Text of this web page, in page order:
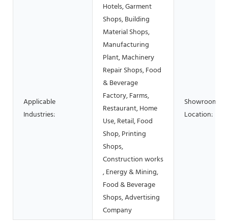
Applicable
Industries:
Hotels, Garment
Shops, Building
Material Shops,
Manufacturing
Plant, Machinery
Repair Shops, Food
& Beverage
Factory, Farms,
Restaurant, Home
Use, Retail, Food
Shop, Printing
Shops,
Construction works
, Energy & Mining,
Food & Beverage
Shops, Advertising
Company
Showroom
Location: